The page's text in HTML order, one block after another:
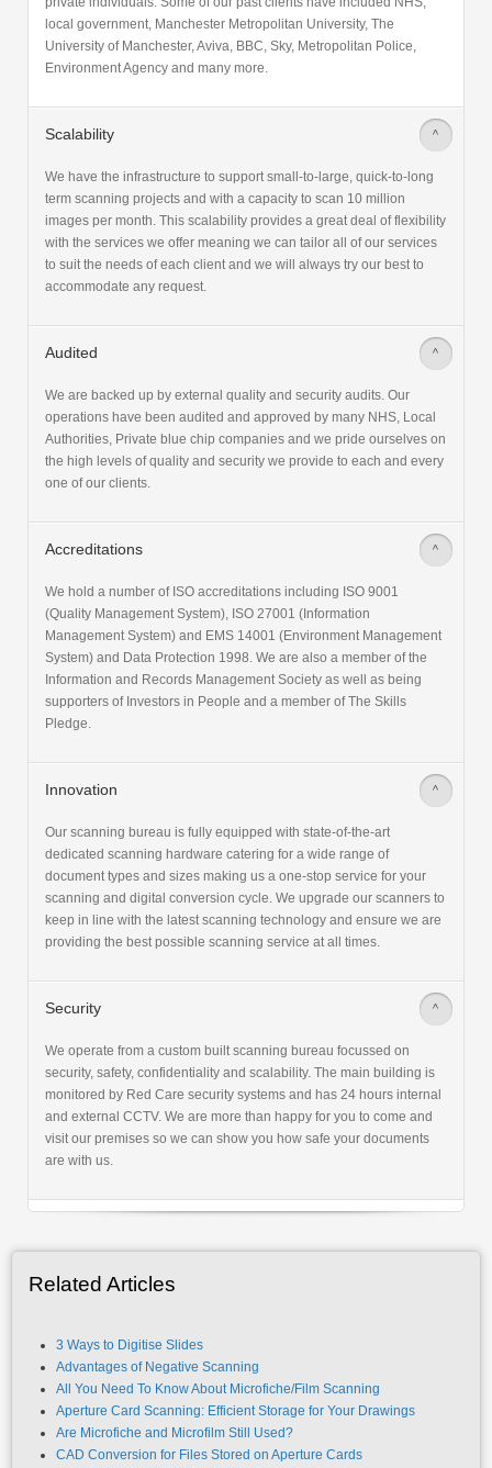
local government, Manchester Metropolitan University, The
University of Manchester, Aviva, BBC, Sky, Metropolitan Police,
Environment Agency and many more.
Scalability >
We have the infrastructure to support small-to-large, quick-to-long
term scanning projects and with a capacity to scan 10 million
images per month. This scalability provides a great deal of flexibility
with the services we offer meaning we can tailor all of our services
to suit the needs of each client and we will always try our best to
accommodate any request.
Audited >
We are backed up by external quality and security audits. Our
operations have been audited and approved by many NHS, Local
Authorities, Private blue chip companies and we pride ourselves on
the high levels of quality and security we provide to each and every
one of our clients.
Accreditations >
We hold a number of ISO accreditations including ISO 9001
(Quality Management System), ISO 27001 (Information
Management System) and EMS 14001 (Environment Management
System) and Data Protection 1998. We are also a member of the
Information and Records Management Society as well as being
supporters of Investors in People and a member of The Skills
Pledge.
Innovation >
Our scanning bureau is fully equipped with state-of-the-art
dedicated scanning hardware catering for a wide range of
document types and sizes making us a one-stop service for your
scanning and digital conversion cycle. We upgrade our scanners to
keep in line with the latest scanning technology and ensure we are
providing the best possible scanning service at all times.
Security >
We operate from a custom built scanning bureau focussed on
security, safety, confidentiality and scalability. The main building is
monitored by Red Care security systems and has 24 hours internal
and external CCTV. We are more than happy for you to come and
visit our premises so we can show you how safe your documents
are with us.
Related Articles
3 Ways to Digitise Slides
Advantages of Negative Scanning
All You Need To Know About Microfiche/Film Scanning
Aperture Card Scanning: Efficient Storage for Your Drawings
Are Microfiche and Microfilm Still Used?
CAD Conversion for Files Stored on Aperture Cards